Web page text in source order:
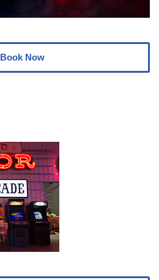
Book Now